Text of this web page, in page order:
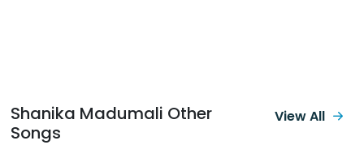
Shanika Madumali Other
Songs
View All